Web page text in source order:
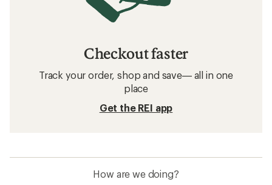
Checkout faster
Track your order, shop and save— all in one
place
Get the REI app
How are we doing?